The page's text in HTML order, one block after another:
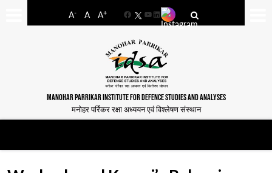
A- A A+
FacebookYouTube
LinkedIn
MANOHAR PARRIKAR INSTITUTE FOR DEFENCE STUDIES AND ANALYSES
मनोहर पर्रिकर रक्षा अध्ययन एवं विश्लेषण संस्थान